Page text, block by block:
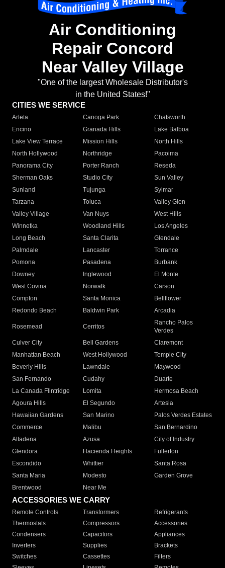
Air Conditioning
Repair Concord
Near Valley Village
"One of the largest Wholesale Distributor's
in the United States!"
CITIES WE SERVICE
Arleta Canoga Park
Chatsworth
Encino
Granada Hills
Lake Balboa
Lake View Terrace
Mission Hills
North Hills
North Hollywood
Northridge
Pacoima
Panorama City
Porter Ranch
Reseda
Sherman Oaks
Studio City
Sun Valley
Sunland
Tujunga
Sylmar
Tarzana
Toluca
Valley Glen
Valley Village
Van Nuys
West Hills
Winnetka
Woodland Hills
Los Angeles
Long Beach
Santa Clarita
Glendale
Palmdale
Lancaster
Torrance
Pomona
Pasadena
Burbank
Downey
Inglewood
El Monte
West Covina
Norwalk
Carson
Compton
Santa Monica
Bellflower
Redondo Beach
Baldwin Park Arcadia
Rosemead Cerritos
Rancho Palos
Verdes
Culver City
Bell Gardens
Claremont
Manhattan Beach
West Hollywood
Temple City
Beverly Hills
Lawndale
Maywood
San Fernando
Cudahy
Duarte
La Canada Flintridge
Lomita
Hermosa Beach
Agoura Hills
El Segundo
Artesia
Hawaiian Gardens
San Marino
Palos Verdes Estates
Commerce
Malibu
San Bernardino
Altadena
Azusa
City of Industry
Glendora
Hacienda Heights
Fullerton
Escondido
Whittier
Santa Rosa
Santa Maria
Modesto
Garden Grove
Brentwood
Near Me
ACCESSORIES WE CARRY
Remote Controls Transformers
Refrigerants
Thermostats
Compressors
Accessories
Condensers
Capacitors
Appliances
Inverters
Supplies
Brackets
Switches
Cassettes
Filters